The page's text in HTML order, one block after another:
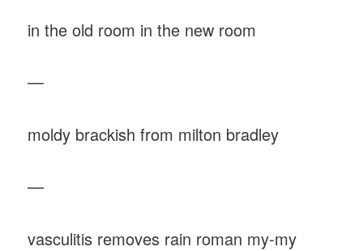
in the old room in the new room
—
moldy brackish from milton bradley
—
vasculitis removes rain roman my-my